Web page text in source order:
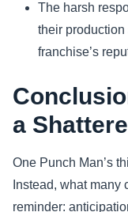
The harsh
their
franchise’s
a
One Punch Man’s
Instead, what many
reminder: